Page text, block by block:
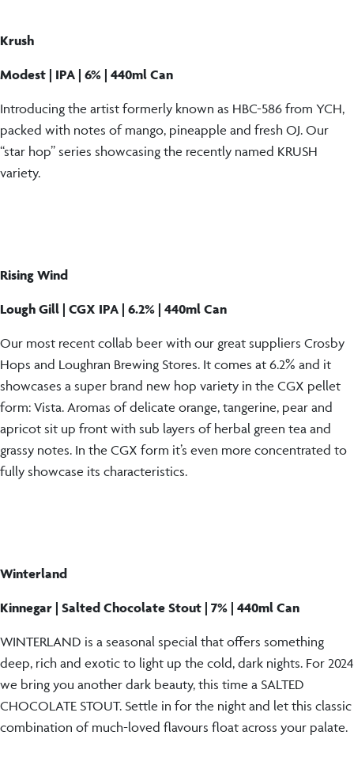
Krush
Modest | IPA | 6% | 440ml Can
Introducing the artist formerly known as HBC-586 from YCH,
packed with notes of mango, pineapple and fresh OJ. Our
“star hop” series showcasing the recently named KRUSH
variety.
Rising Wind
Lough Gill | CGX IPA | 6.2% | 440ml Can
Our most recent collab beer with our great suppliers Crosby
Hops and Loughran Brewing Stores. It comes at 6.2% and it
showcases a super brand new hop variety in the CGX pellet
form: Vista. Aromas of delicate orange, tangerine, pear and
apricot sit up front with sub layers of herbal green tea and
grassy notes. In the CGX form it’s even more concentrated to
fully showcase its characteristics.
Winterland
Kinnegar | Salted Chocolate Stout | 7% | 440ml Can
WINTERLAND is a seasonal special that offers something
deep, rich and exotic to light up the cold, dark nights. For 2024
we bring you another dark beauty, this time a SALTED
CHOCOLATE STOUT. Settle in for the night and let this classic
combination of much-loved flavours float across your palate.